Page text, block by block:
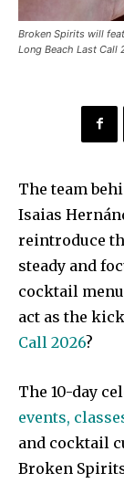
Broken Spirits will
Long Beach Last
The team
Isaias
reintroduce
steady and
cocktail
act as the
Call 2026?
The 10-day
events,
and cocktail
Broken